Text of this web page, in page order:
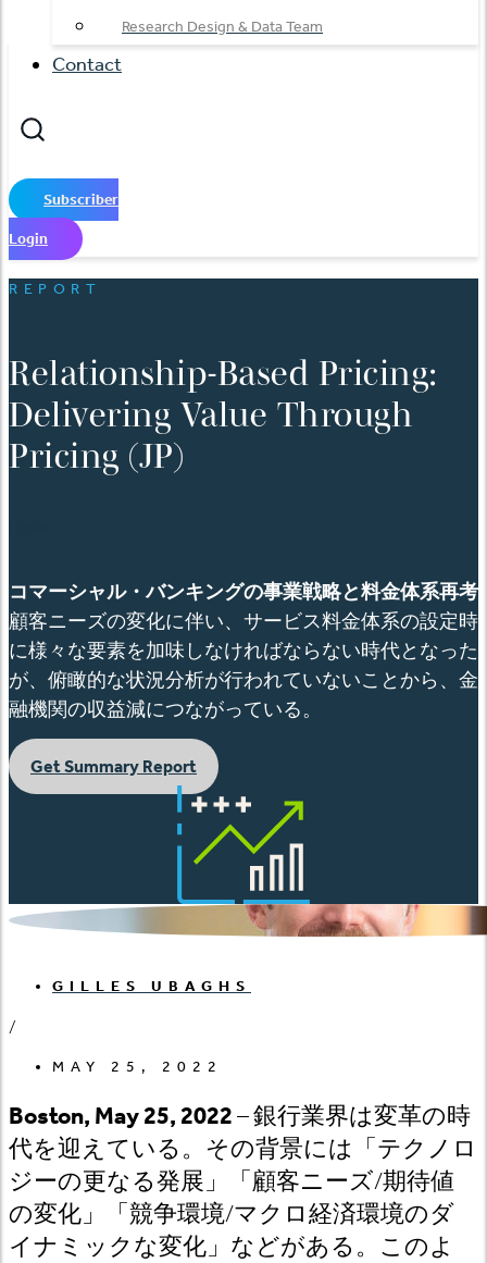
Research Design & Data Team
Contact
Subscriber
Login
REPORT
Relationship-Based Pricing:
Delivering Value Through
Pricing (JP)
コマーシャル・バンキングの事業戦略と料金体系再考
顧客ニーズの変化に伴い、サービス料金体系の設定時
に様々な要素を加味しなければならない時代となった
が、俯瞰的な状況分析が行われていないことから、金
融機関の収益減につながっている。
Get Summary Report
GILLES UBAGHS
/
MAY 25, 2022
Boston, May 25, 2022– 銀行業界は変革の時
代を迎えている。その背景には「テクノロ
ジーの更なる発展」「顧客ニーズ/期待値
の変化」「競争環境/マクロ経済環境のダ
イナミックな変化」などがある。このよ